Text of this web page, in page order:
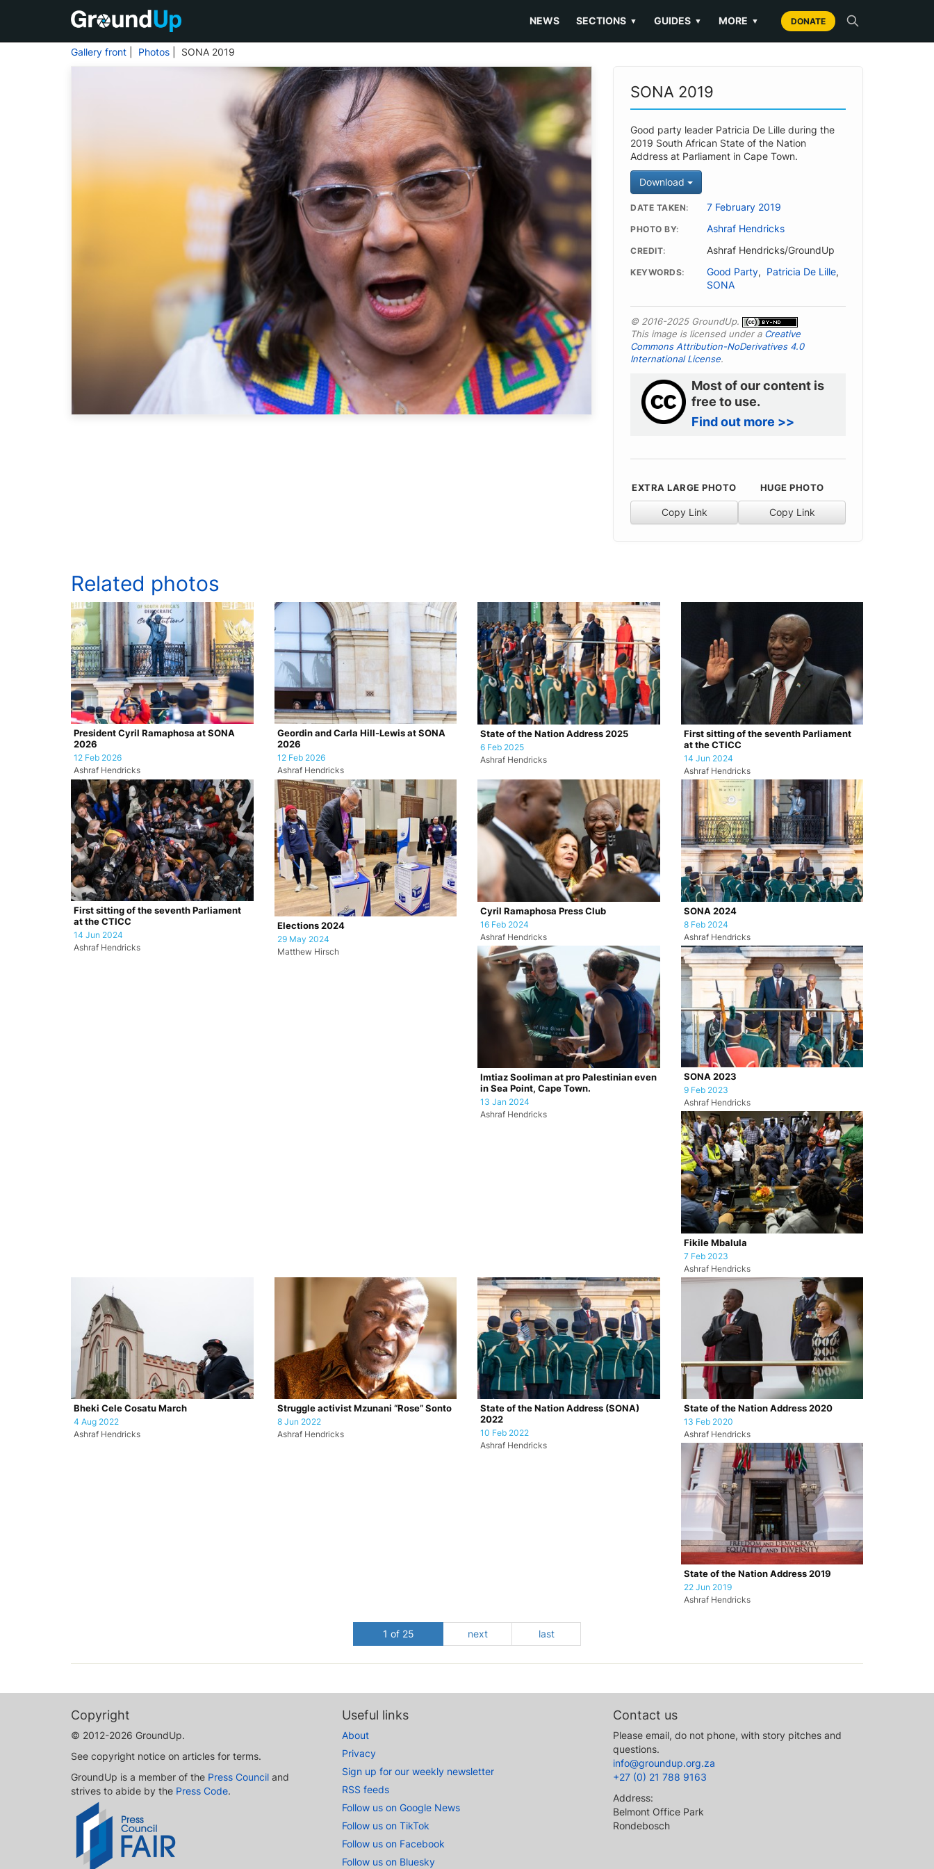
NEWS SECTIONS ▼ GUIDES ▼ MORE ▼ DONATE
Gallery front Photos | SONA 2019
SONA 2019
Good party leader Patricia De Lille during the
2019 South African State of the Nation
Address at Parliament in Cape Town.
Download
DATE TAKEN 7 February 2019
PHOTO BY Ashraf Hendricks
CREDIT Ashraf Hendricks/GroundUp
KEYWORDS Good Party, Patricia De Lille,
SONA
© 2016-2025 GroundUp.
This image is licensed under a Creative
Commons Attribution-NoDerivatives 4.0
International License.
Most of our content is
free to use.
Find out more >>
EXTRA LARGE PHOTO
Copy Link
HUGE PHOTO
Copy Link
Related photos
President Cyril Ramaphosa at SONA
2026
12 Feb 2026
Ashraf Hendricks
Geordin and Carla Hill-Lewis at SONA
2026
12 Feb 2026
Ashraf Hendricks
State of the Nation Address 2025
6 Feb 2025
Ashraf Hendricks
First sitting of the seventh Parliament
at the CTICC
14 Jun 2024
Ashraf Hendricks
First sitting of the seventh Parliament
at the CTICC
14 Jun 2024
Ashraf Hendricks
Elections 2024
29 May 2024
Matthew Hirsch
Cyril Ramaphosa Press Club
16 Feb 2024
Ashraf Hendricks
SONA 2024
8 Feb 2024
Ashraf Hendricks
Imtiaz Sooliman at pro Palestinian even
in Sea Point, Cape Town.
13 Jan 2024
Ashraf Hendricks
SONA 2023
9 Feb 2023
Ashraf Hendricks
Fikile Mbalula
7 Feb 2023
Ashraf Hendricks
Bheki Cele Cosatu March
4 Aug 2022
Ashraf Hendricks
Struggle activist Mzunani “Rose” Sonto
8 Jun 2022
Ashraf Hendricks
State of the Nation Address (SONA)
2022
10 Feb 2022
Ashraf Hendricks
State of the Nation Address 2020
13 Feb 2020
Ashraf Hendricks
State of the Nation Address 2019
22 Jun 2019
Ashraf Hendricks
1 of 25 next last
Copyright
© 2012-2026 GroundUp.
See copyright notice on articles for terms.
GroundUp is a member of the Press Council and
strives to abide by the Press Code.
Useful links
About
Privacy
Sign up for our weekly newsletter
RSS feeds
Follow us on Google News
Follow us on TikTok
Follow us on Facebook
Follow us on Bluesky
Contact us
Please email, do not phone, with story pitches and
questions.
info@groundup.org.za
+27 (0) 21 788 9163
Address:
Belmont Office Park
Rondebosch